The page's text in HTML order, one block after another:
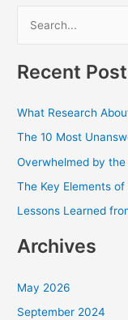
r
o
r
:
Recent
What Research
The 10 Most
Overwhelmed by
The Key Elements of
Lessons Learned
Archives
May 2026
September 2024